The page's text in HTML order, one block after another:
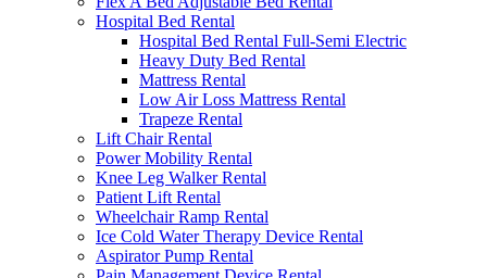
Hospital Bed Rental
Hospital Bed Rental Full-Semi Electric
Heavy Duty Bed Rental
Mattress Rental
Low Air Loss Mattress Rental
Trapeze Rental
Lift Chair Rental
Power Mobility Rental
Knee Leg Walker Rental
Patient Lift Rental
Wheelchair Ramp Rental
Ice Cold Water Therapy Device Rental
Aspirator Pump Rental